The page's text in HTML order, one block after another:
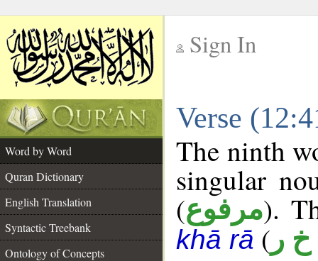
Sign In
Verse
Word by Word
Quran Dictionary
English Translation
Syntactic Treebank
Ontology of Concepts
The ninth
singular
(مرفوع).
khā rā ( خ ر